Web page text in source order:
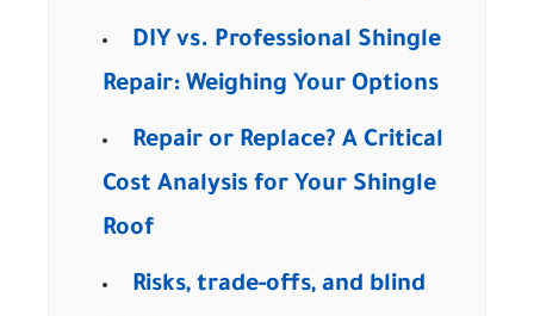
DIY vs. Professional Shingle
Repair: Weighing Your Options
Repair or Replace? A Critical
Cost Analysis for Your Shingle
Roof
Risks, trade-offs, and blind